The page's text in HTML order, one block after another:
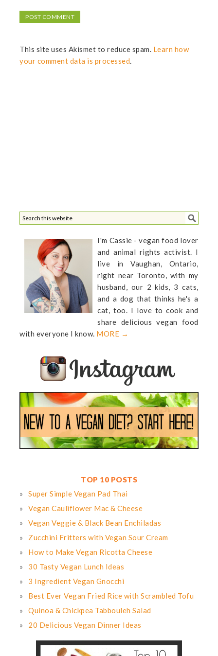
This site uses Akismet to reduce spam. Learn how
your comment data is processed.
I'm Cassie - vegan food lover
and animal rights activist. I
live in Vaughan, Ontario,
right near Toronto, with my
husband, our 2 kids, 3 cats,
and a dog that thinks he's a
cat, too. I love to cook and
share delicious vegan food
with everyone I know. MORE →
TOP 10 POSTS
Super Simple Vegan Pad Thai
Vegan Cauliflower Mac & Cheese
Vegan Veggie & Black Bean Enchiladas
Zucchini Fritters with Vegan Sour Cream
How to Make Vegan Ricotta Cheese
30 Tasty Vegan Lunch Ideas
3 Ingredient Vegan Gnocchi
Best Ever Vegan Fried Rice with Scrambled Tofu
Quinoa & Chickpea Tabbouleh Salad
20 Delicious Vegan Dinner Ideas